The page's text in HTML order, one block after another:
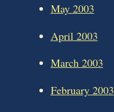
May 2003
April 2003
March 2003
February 2003